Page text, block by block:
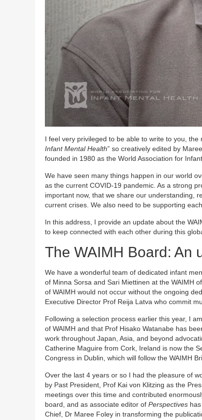
I feel very privileged to be able to write to you,
Infant Mental Health” so creatively edited by
founded in 1980 as the World Association for
We have seen many things happen in our world
as the current COVID-19 pandemic. As a strong
important now, that we share our understanding,
current crises. We also need to be supporting
In this address, I provide an update about the
to keep connected with each other during this
The WAIMH Board: An
We have a wonderful team of dedicated infant
of Minna Sorsa and Sari Miettinen at the WAIMH
of WAIMH would not occur without the ongoing
Executive Director Prof Reija Latva who commit
Following a selection process earlier this year, I
of WAIMH and that Prof Hisako Watanabe has
work throughout Japan, Asia, and beyond
Catherine Maguire from Cork, Ireland is now the
Congress in Dublin, which will follow the WAIMH
Over the last 4 years or so I had the pleasure of
by Past President, Prof Kai von Klitzing as the
meetings over this time and contributed
board, and as associate editor of Perspectives
Chief, Dr Maree Foley in transforming the